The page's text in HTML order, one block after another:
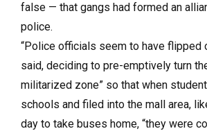
false — that gangs had formed an
police.
“Police officials seem to have flipped
said, deciding to pre-emptively turn
militarized zone” so that when
schools and filed into the mall area,
day to take buses home, “they were